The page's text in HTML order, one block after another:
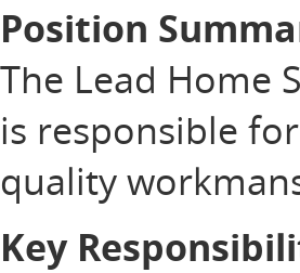
Position
The Lead Home
is responsible
quality
Key